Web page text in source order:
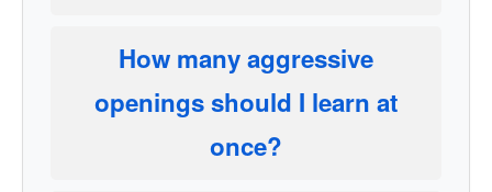
How many aggressive
openings should I learn at
once?